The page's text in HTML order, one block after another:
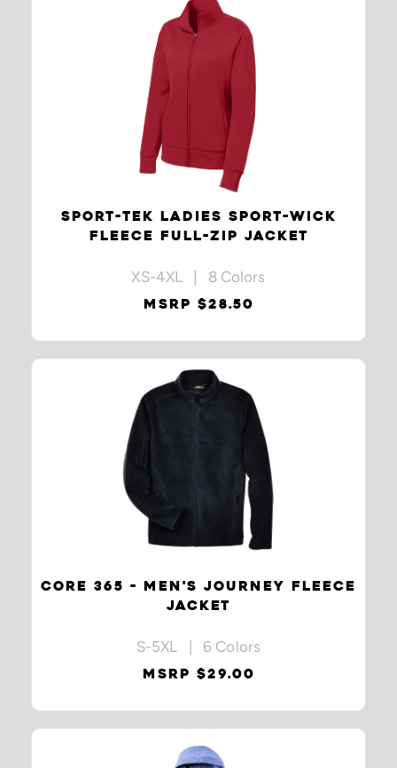
SPORT-TEK LADIES SPORT-WICK
FLEECE FULL-ZIP JACKET
XS-4XL | 8 Colors
MSRP $28.50
CORE 365 - MEN'S JOURNEY FLEECE
JACKET
S-5XL | 6 Colors
MSRP $29.00